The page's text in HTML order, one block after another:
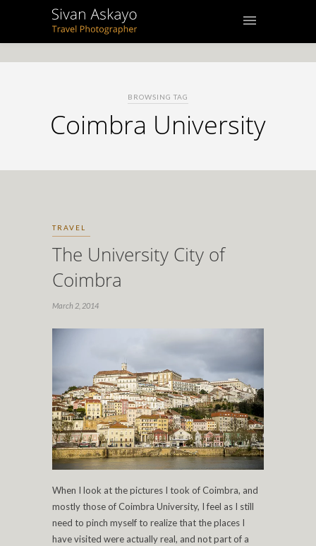
BROWSING TAG
Coimbra University
TRAVEL
The University City of
Coimbra
March 2, 2014
When I look at the pictures I took of Coimbra, and
mostly those of Coimbra University, I feel as I still
need to pinch myself to realize that the places I
have visited were actually real, and not part of a